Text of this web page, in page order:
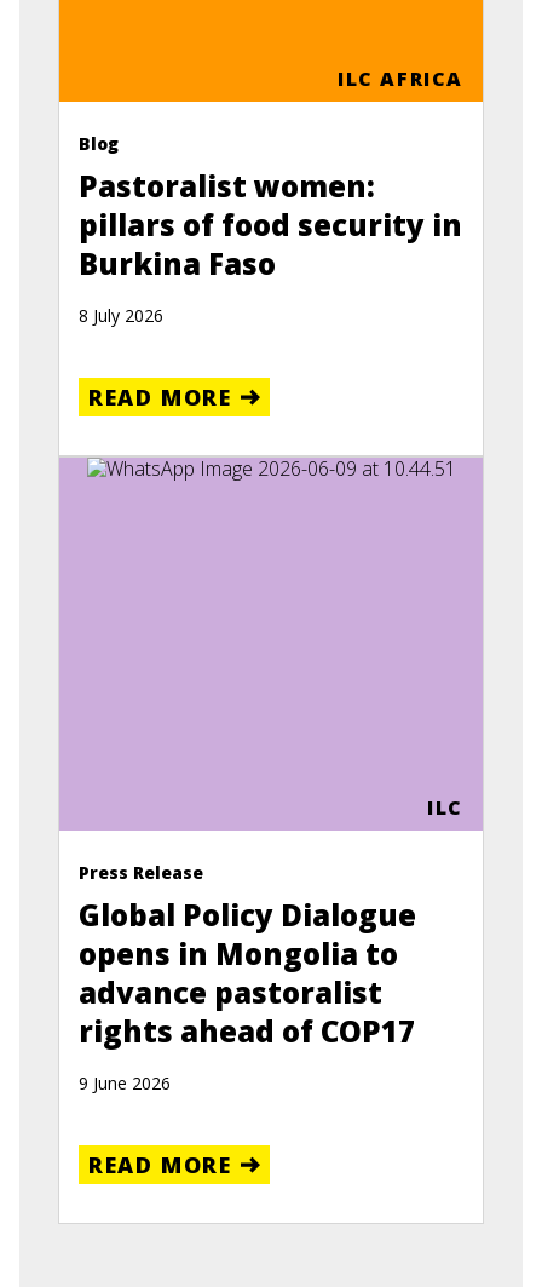
ILC AFRICA
Blog
Pastoralist women:
pillars of food security in
Burkina Faso
8 July 2026
READ MORE
ILC
Press Release
Global Policy Dialogue
opens in Mongolia to
advance pastoralist
rights ahead of COP17
9 June 2026
READ MORE